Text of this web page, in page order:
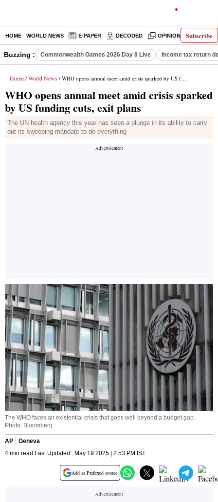
Subscribe
HOME WORLD NEWS E-PAPER DECODED OPINION INDIA
Buzzing : Commonwealth Games 2026 Day 8 Live Income tax return
Home / World News / WHO opens annual meet amid crisis sparked by US funding cuts, exit plans
WHO opens annual meet amid crisis sparked
by US funding cuts, exit plans
The UN health agency this year has seen a plunge in its ability to carry
out its sweeping mandate to do everything
The WHO faces an existential crisis that goes well beyond a budget gap.
Photo: Bloomberg
AP
Geneva
4 min read Last Updated : May 19 2025 | 2:53 PM IST
Add as Preferred source